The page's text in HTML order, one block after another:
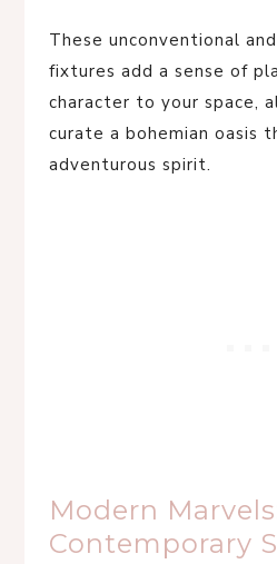
These unconventional
fixtures add a sense of
character to your space,
curate a bohemian oasis
adventurous spirit.
Modern
Contemporary